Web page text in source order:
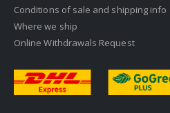
Conditions of sale and shipping info
Where we ship
Online Withdrawals Request